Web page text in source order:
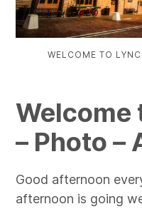
WELCOME TO
Welcome
– Photo –
Good afternoon
afternoon is going